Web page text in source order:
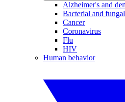
Alzheimer's and
Bacterial and
Cancer
Coronavirus
Flu
HIV
Human behavior